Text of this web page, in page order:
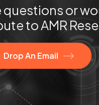
questions or
to AMR
Drop An Email